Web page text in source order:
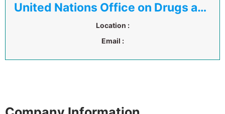
United Nations Office on Drugs and Crime
Location :
Email :